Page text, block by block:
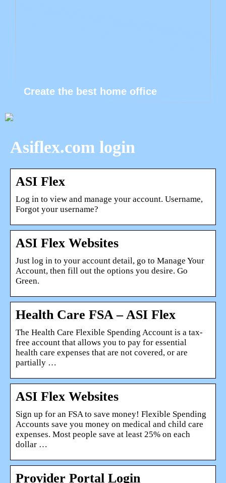
Create the best home office
Asiflex.com login
ASI Flex
Log in to view and manage your account. Username,
Forgot your username?
ASI Flex Websites
Just log in to your account detail, go to Manage Your
Account, then fill out the options you desire. Go
Green.
Health Care FSA – ASI Flex
The Health Care Flexible Spending Account is a tax-
free account that allows you to pay for essential
health care expenses that are not covered, or are
partially …
ASI Flex Websites
Sign up for an FSA to save money! Flexible Spending
Accounts save you money on medical and child care
expenses. Most people save at least 25% on each
dollar …
Provider Portal Login